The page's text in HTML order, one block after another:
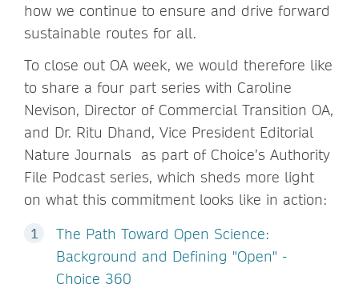
how we continue to ensure and drive forward
sustainable routes for all.
To close out OA week, we would therefore like
to share a four part series with Caroline
Nevison, Director of Commercial Transition OA,
and Dr. Ritu Dhand, Vice President Editorial
Nature Journals as part of Choice’s Authority
File Podcast series, which sheds more light
on what this commitment looks like in action:
The Path Toward Open Science:
Background and Defining "Open" -
Choice 360